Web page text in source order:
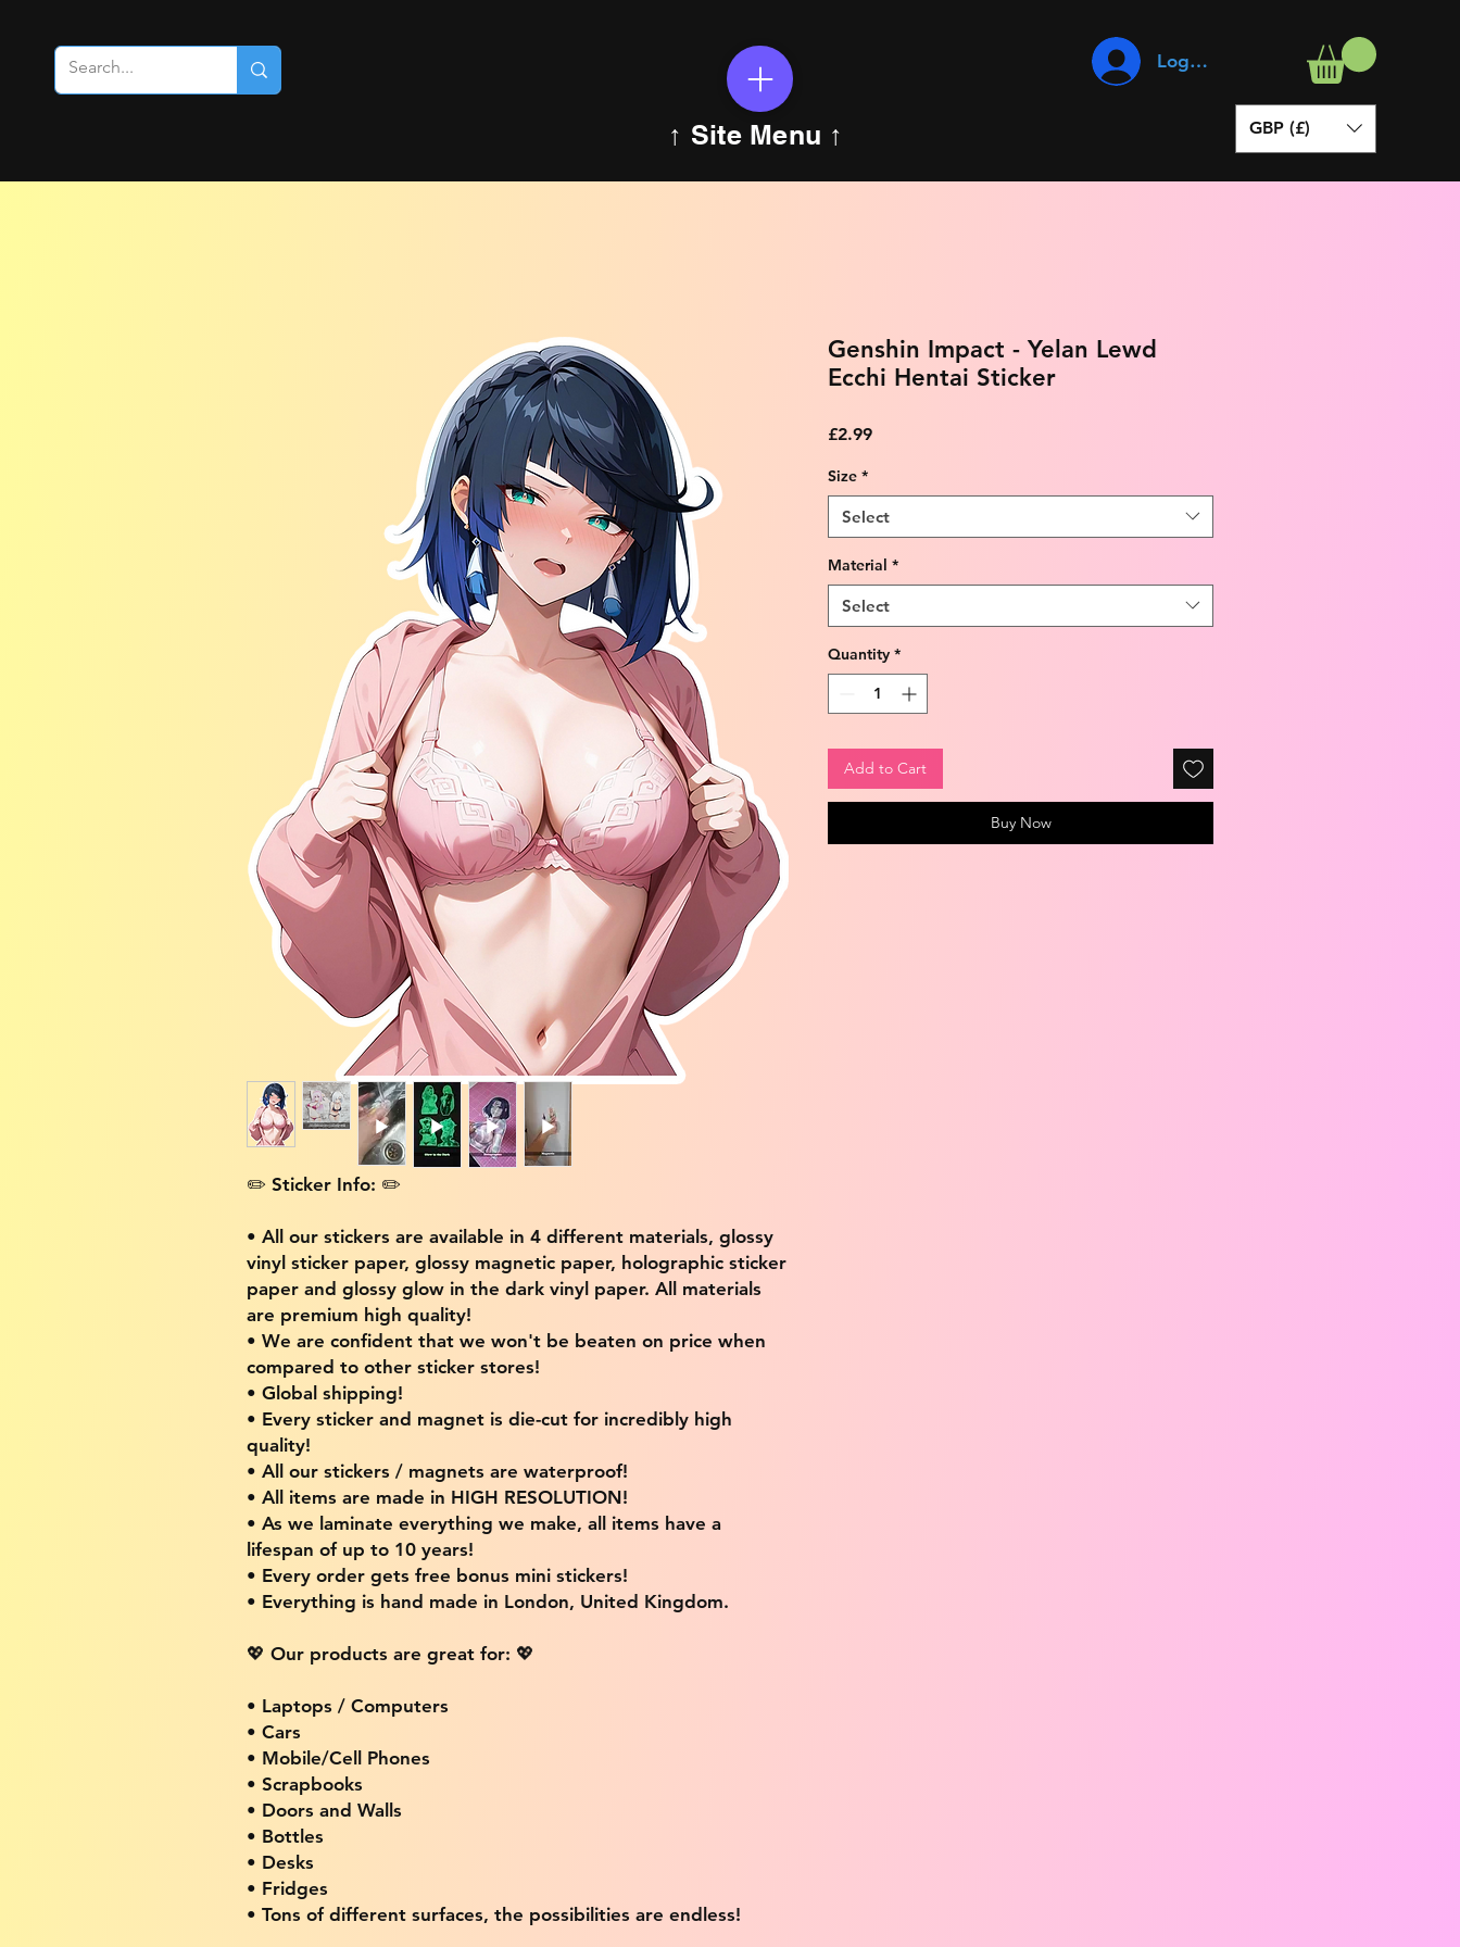
↑ Site Menu ↑
Log In
GBP (£)
✏️ Sticker Info: ✏️
• All our stickers are available in 4 different materials, glossy
vinyl sticker paper, glossy magnetic paper, holographic sticker
paper and glossy glow in the dark vinyl paper. All materials
are premium high quality!
• We are confident that we won't be beaten on price when
compared to other sticker stores!
• Global shipping!
• Every sticker and magnet is die-cut for incredibly high
quality!
• All our stickers / magnets are waterproof!
• All items are made in HIGH RESOLUTION!
• As we laminate everything we make, all items have a
lifespan of up to 10 years!
• Every order gets free bonus mini stickers!
• Everything is hand made in London, United Kingdom.
💖 Our products are great for: 💖
• Laptops / Computers
• Cars
• Mobile/Cell Phones
• Scrapbooks
• Doors and Walls
• Bottles
• Desks
• Fridges
• Tons of different surfaces, the possibilities are endless!
Genshin Impact - Yelan Lewd
Ecchi Hentai Sticker
£2.99Price
Size *
Select
Material *
Select
Quantity *
Add to Cart
Buy Now